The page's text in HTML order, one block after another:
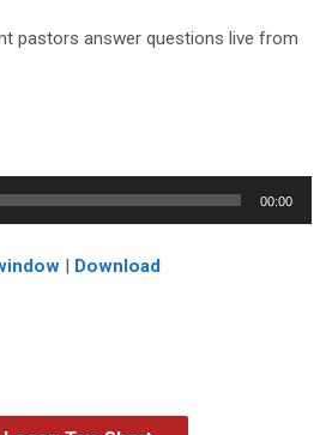
pastors answer questions live from
00:00
| Download